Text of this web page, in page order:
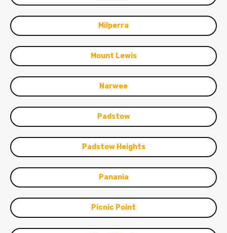
Milperra
Mount Lewis
Narwee
Padstow
Padstow Heights
Panania
Picnic Point